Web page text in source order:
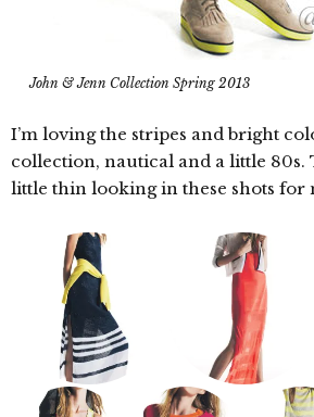
John & Jenn Collection Spring 2013
I’m loving the stripes and bright
collection, nautical and a little 80s.
little thin looking in these shots for